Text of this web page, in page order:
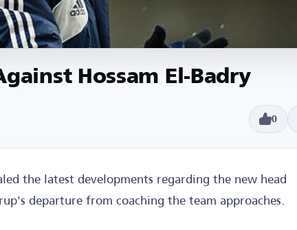
Hossam El-Badry
0
the latest developments regarding the new head
departure from coaching the team approaches.